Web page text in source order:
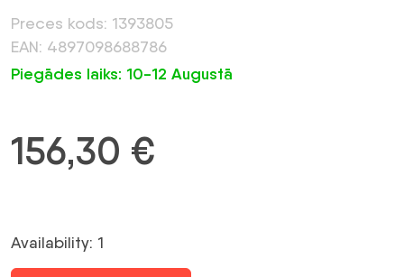
Preces kods: 1393805
EAN: 4897098688786
Piegādes laiks: 10-12 Augustā
156,30 €
Availability: 1